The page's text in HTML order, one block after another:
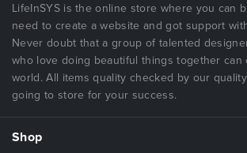
LifeInSYS is the online store where you can
need to create a website and got support
Never doubt that a group of talented
who love doing beautiful things together can
world. All items quality checked by our
going to store for your success.
Shop